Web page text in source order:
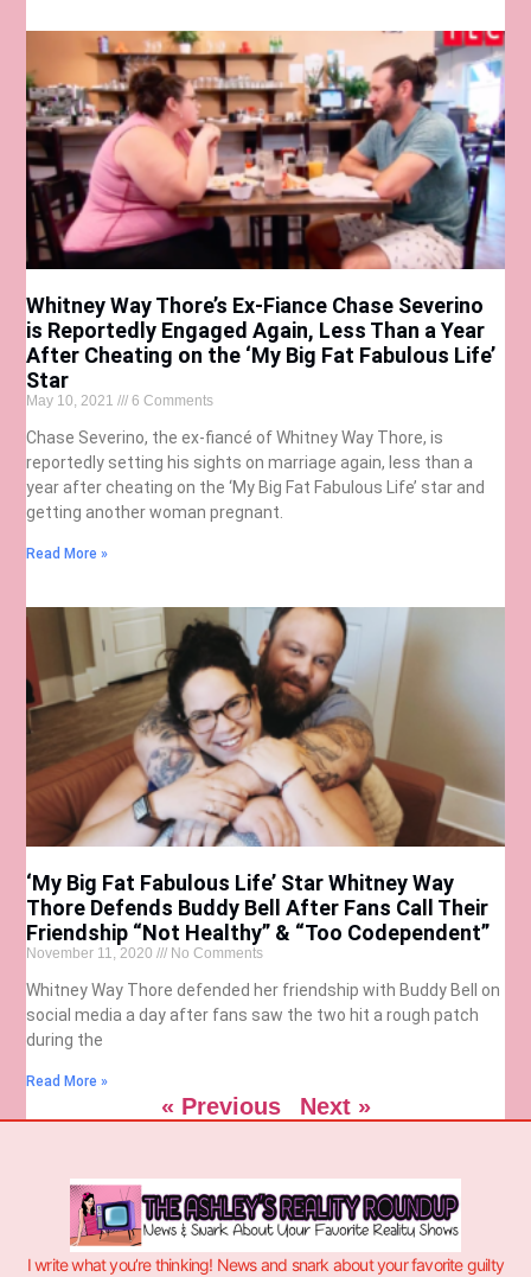
Whitney Way Thore’s Ex-Fiance Chase Severino
is Reportedly Engaged Again, Less Than a Year
After Cheating on the ‘My Big Fat Fabulous Life’
Star
May 10, 2021 6 Comments
Chase Severino, the ex-fiancé of Whitney Way Thore, is
reportedly setting his sights on marriage again, less than a
year after cheating on the ‘My Big Fat Fabulous Life’ star and
getting another woman pregnant.
Read More »
‘My Big Fat Fabulous Life’ Star Whitney Way
Thore Defends Buddy Bell After Fans Call Their
Friendship “Not Healthy” & “Too Codependent”
November 11, 2020 No Comments
Whitney Way Thore defended her friendship with Buddy Bell on
social media a day after fans saw the two hit a rough patch
during the
Read More »
« Previous Next »
I write what you’re thinking! News and snark about your favorite guilty